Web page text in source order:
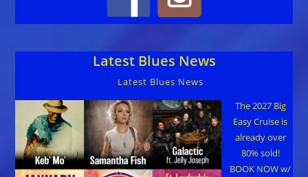
Latest Blues News
Latest Blues News
The 2027 Big
Easy Cruise is
already over
80% sold!
BOOK NOW w/